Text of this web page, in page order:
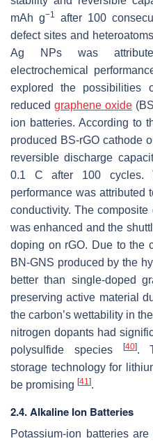
mAh g−1
after 100
defect sites and
Ag NPs was
electrochemical
explored the possibilities
reduced graphene oxide
ion batteries. According to
produced BS-rGO cathode
reversible discharge
0.1 C after 100 cycles.
performance was attributed
conductivity. The composite
was enhanced and the
doping on rGO. Due to the
BN-GNS produced by the
better than single-doped
preserving active material
the carbon’s wettability in
nitrogen dopants had
polysulfide species
[40].
storage technology for
be promising [41].
2.4. Alkaline Ion Batteries
Potassium-ion batteries